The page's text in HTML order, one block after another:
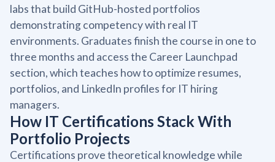
labs that build GitHub-hosted portfolios
demonstrating competency with real IT
environments. Graduates finish the course in one to
three months and access the Career Launchpad
section, which teaches how to optimize resumes,
portfolios, and LinkedIn profiles for IT hiring
managers.
How IT Certifications Stack With
Portfolio Projects
Certifications prove theoretical knowledge while